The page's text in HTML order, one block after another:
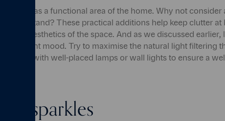
serve as a functional area of the home. Why not consider
stand? These practical additions help keep clutter
aesthetics of the space. And as we discussed earlier,
the right mood. Try to maximise the natural light filtering
it with well-placed lamps or wall lights to ensure a
it sparkles